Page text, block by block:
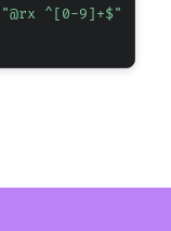
"@rx ^[0-9]+$"